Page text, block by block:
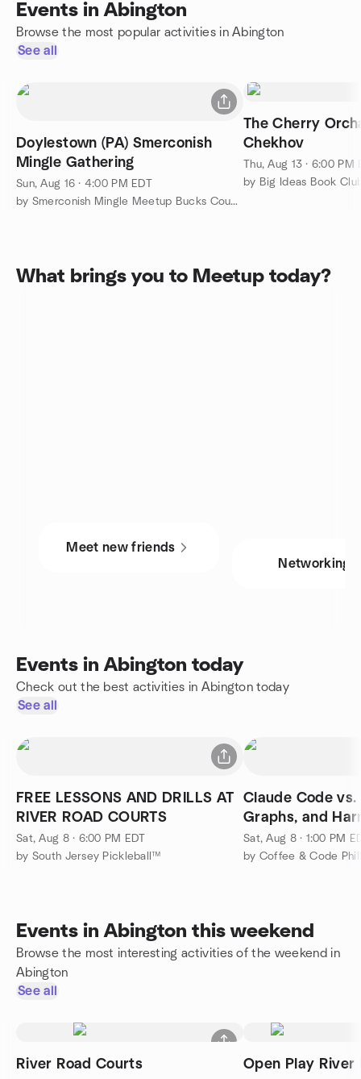
Events in Abington
Browse the most popular activities in Abington
See all
Doylestown (PA) Smerconish
Mingle Gathering
Sun, Aug 16 · 4:00 PM EDT
by Smerconish Mingle Meetup Bucks County Doylestown
The Cherry
Chekhov
Thu, Aug 13 · 6:00 PM
What brings you to Meetup today?
Meet new friends
Networking
Events in Abington today
Check out the best activities in Abington today
See all
FREE LESSONS AND DRILLS AT
RIVER ROAD COURTS
Sat, Aug 8 · 6:00 PM EDT
by South Jersey Pickleball™
Claude Code vs.
Graphs, and
Sat, Aug 8 · 1:00 PM
by Coffee & Code
Events in Abington this weekend
Browse the most interesting activities of the weekend in
Abington
See all
River Road Courts Open Play River